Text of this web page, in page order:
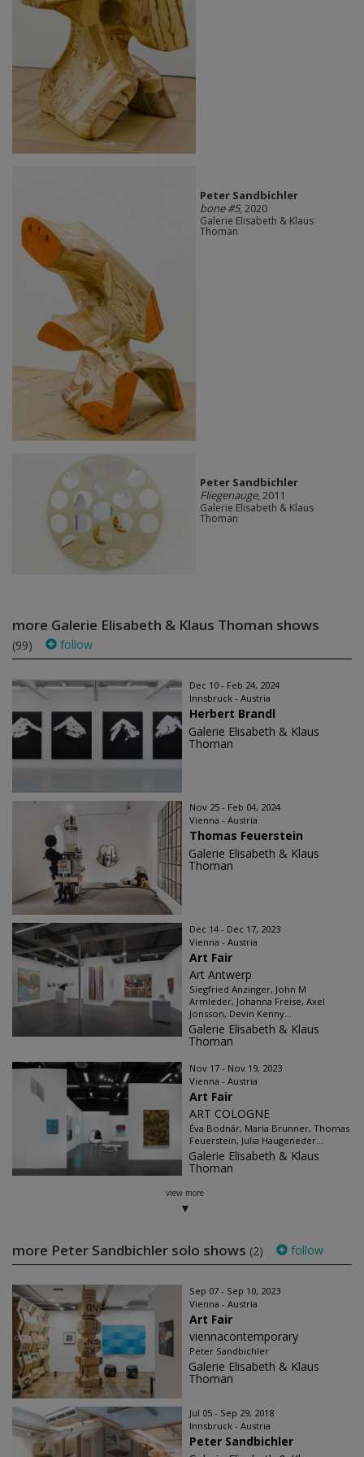
Peter Sandbichler
bone #5, 2020
Galerie Elisabeth & Klaus
Thoman
Peter Sandbichler
Fliegenauge, 2011
Galerie Elisabeth & Klaus
Thoman
more Galerie Elisabeth & Klaus Thoman shows
(99) follow
Dec 10 - Feb 24, 2024
Innsbruck - Austria
Herbert Brandl
Galerie Elisabeth & Klaus
Thoman
Nov 25 - Feb 04, 2024
Vienna - Austria
Thomas Feuerstein
Galerie Elisabeth & Klaus
Thoman
Dec 14 - Dec 17, 2023
Vienna - Austria
Art Fair
Art Antwerp
Siegfried Anzinger, John M
Armleder, Johanna Freise, Axel
Jonsson, Devin Kenny...
Galerie Elisabeth & Klaus
Thoman
Nov 17 - Nov 19, 2023
Vienna - Austria
Art Fair
ART COLOGNE
Éva Bodnár, Maria Brunner, Thomas
Feuerstein, Julia Haugeneder...
Galerie Elisabeth & Klaus
Thoman
view more
more Peter Sandbichler solo shows (2) follow
Sep 07 - Sep 10, 2023
Vienna - Austria
Art Fair
viennacontemporary
Peter Sandbichler
Galerie Elisabeth & Klaus
Thoman
Jul 05 - Sep 29, 2018
Innsbruck - Austria
Peter Sandbichler